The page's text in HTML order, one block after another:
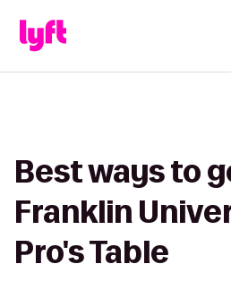
Best ways to
Franklin
Pro's Table